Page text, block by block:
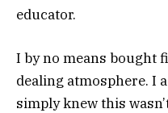
educator.
I by no means bought
dealing atmosphere. I
simply knew this